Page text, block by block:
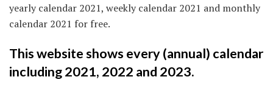
yearly calendar 2021, weekly calendar 2021 and monthly
calendar 2021 for free.
This website shows every (annual) calendar
including 2021, 2022 and 2023.